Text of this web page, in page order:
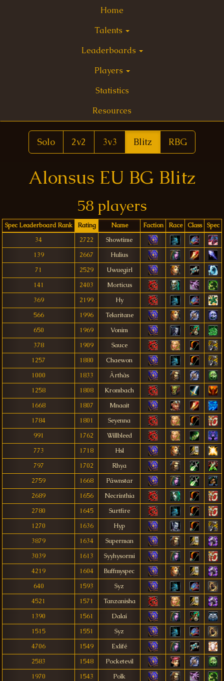
Home
Talents
Leaderboards
Players
Statistics
Resources
Solo 2v2 3v3 Blitz RBG
Alonsus EU BG Blitz
58 players
Spec Leaderboard Rank Rating Name Faction Race Class
Spec
34
2722
Showtime
139
2667
Hulius
71
2529
Uwuegirl
141
2403
Morticus
369
2199
Hy
566
1996
Telaritane
650
1969
Vonim
378
1909
Sauce
1257
1880
Chaewon
1000
1833
Àrthàs
1258
1808
Krombach
1668
1807
Mnaait
1784
1801
Seyenna
991
1762
Willbleed
773
1718
Hsl
797
1702
Rhya
2759
1668
Páwnstar
2689
1656
Necrinthia
2780
1645
Surtfire
1270
1636
Hyp
3879
1634
Superman
3039
1613
Syyhysormi
4219
1604
Buffmyspec
640
1593
Syz
4521
1571
Tanzanisha
1390
1561
Dalaí
1515
1551
Syz
4706
1549
Exlifé
2583
1548
Pocketevil
1970
1543
Polk